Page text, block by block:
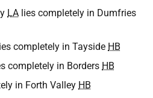
LA lies completely in Dumfries
completely in Tayside HB
completely in Borders HB
in Forth Valley HB